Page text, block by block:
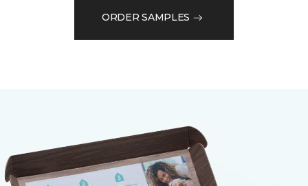
ORDER SAMPLES